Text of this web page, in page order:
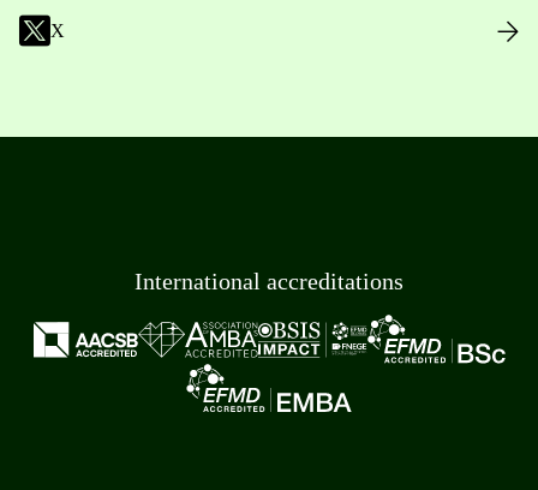
X
International accreditations